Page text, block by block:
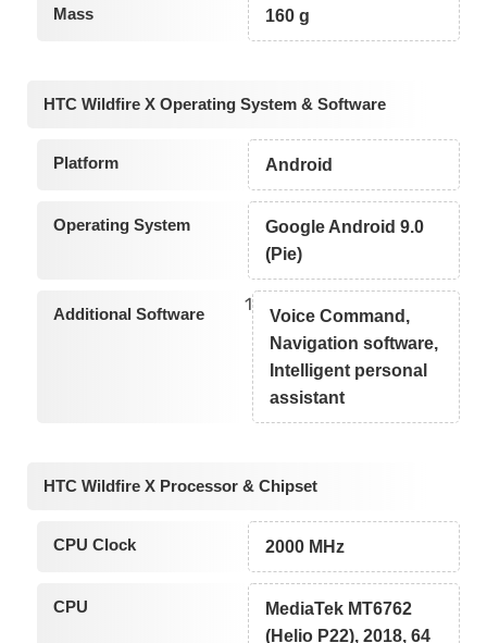
Mass 160 g
HTC Wildfire X Operating System & Software
Platform Android
Operating System
Google Android 9.0
(Pie)
Additional Software 1
Voice Command,
Navigation software,
Intelligent personal
assistant
HTC Wildfire X Processor & Chipset
CPU Clock 2000 MHz
CPU
MediaTek MT6762
(Helio P22), 2018, 64